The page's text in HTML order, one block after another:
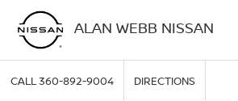
ALAN WEBB NISSAN
CALL360-892-9004 DIRECTIONS